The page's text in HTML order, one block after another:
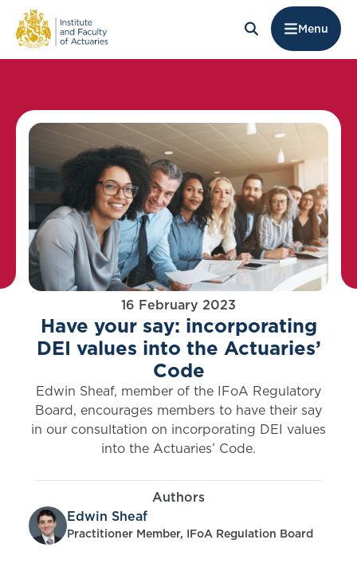
Menu
16 February 2023
Have your say: incorporating
DEI values into the Actuaries’
Code
Edwin Sheaf, member of the IFoA Regulatory
Board, encourages members to have their say
in our consultation on incorporating DEI values
into the Actuaries’ Code.
Authors
Edwin Sheaf
Practitioner Member, IFoA Regulation Board